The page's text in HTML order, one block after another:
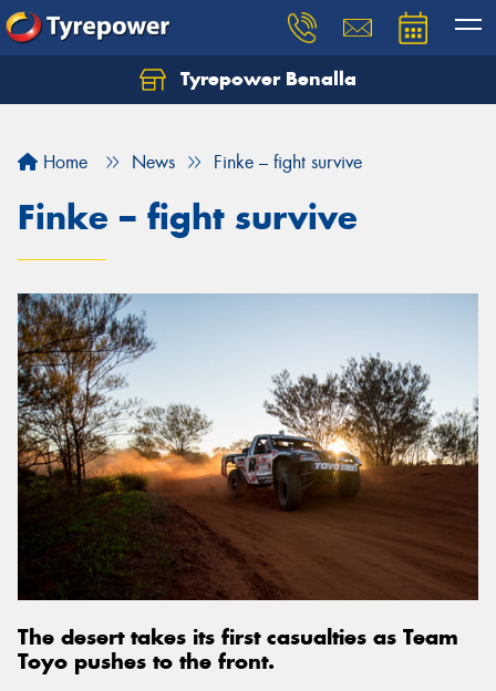
Tyrepower Benalla
Home News Finke – fight survive
Finke – fight survive
The desert takes its first casualties as Team
Toyo pushes to the front.
Let us know what you need, and our team will
Your details